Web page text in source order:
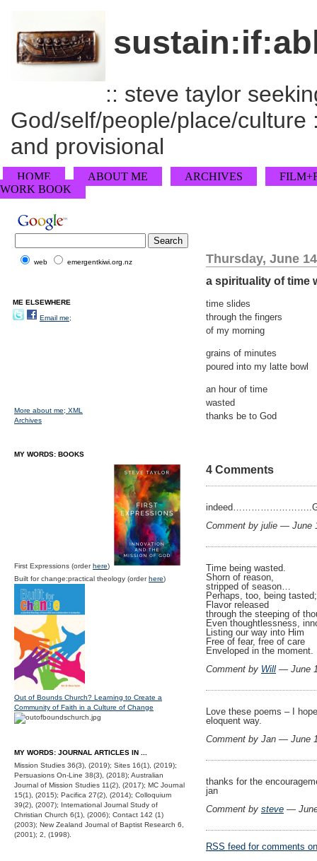
:: steve taylor
God/self/people/place/
and provisional
HOME ABOUT ME ARCHIVES
WORK BOOK
Thursday, June
a spirituality of time
time slides
through the fingers
of my morning
grains of minutes
poured into my latte bowl
an hour of time
wasted
thanks be to God
4 Comments
indeed……………………..God
Comment by julie — June
Time being wasted.
Shorn of reason,
stripped of season…
Perhaps, too, being tasted;
Flavor released
through the steeping of
Even thoughtlessness,
Listing our way into Him
Free of fear, free of care
Enveloped in the moment.
Comment by Will — June
Love these poems – I
eloquent way.
Comment by Jan — June
thanks for the
jan
Comment by steve —
RSS feed for comments
web emergentkiwi.org.nz
ME ELSEWHERE
Email me;
More about me; XML
Archives
MY WORDS: BOOKS
First Expressions (orderhere)
Built for change:practical theology (orderhere)
Out of Bounds Church? Learning to Create a
Community of Faith in a Culture of Change
MY WORDS: JOURNAL ARTICLES IN ...
Mission Studies 36(3), (2019); Sites 16(1), (2019);
Persuasions On-Line 38(3), (2018); Australian
Journal of Mission Studies 11(2), (2017); MC Journal
15(1), (2015); Pacifica 27(2), (2014); Colloquium
39(2), (2007); International Journal Study of
Christian Church 6(1), (2006); Contact 142 (1)
(2003); New Zealand Journal of Baptist Research 6,
(2001); 2, (1998).